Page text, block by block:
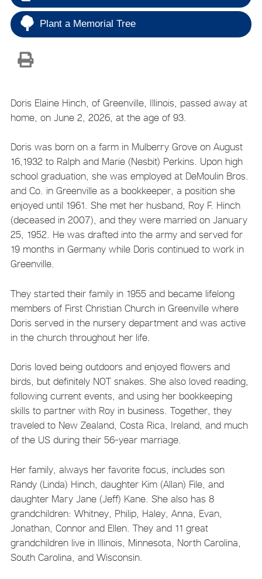
Plant a Memorial Tree
Doris Elaine Hinch, of Greenville, Illinois, passed away at
home, on June 2, 2026, at the age of 93.
Doris was born on a farm in Mulberry Grove on August
16,1932 to Ralph and Marie (Nesbit) Perkins. Upon high
school graduation, she was employed at DeMoulin Bros.
and Co. in Greenville as a bookkeeper, a position she
enjoyed until 1961. She met her husband, Roy F. Hinch
(deceased in 2007), and they were married on January
25, 1952. He was drafted into the army and served for
19 months in Germany while Doris continued to work in
Greenville.
They started their family in 1955 and became lifelong
members of First Christian Church in Greenville where
Doris served in the nursery department and was active
in the church throughout her life.
Doris loved being outdoors and enjoyed flowers and
birds, but definitely NOT snakes. She also loved reading,
following current events, and using her bookkeeping
skills to partner with Roy in business. Together, they
traveled to New Zealand, Costa Rica, Ireland, and much
of the US during their 56-year marriage.
Her family, always her favorite focus, includes son
Randy (Linda) Hinch, daughter Kim (Allan) File, and
daughter Mary Jane (Jeff) Kane. She also has 8
grandchildren: Whitney, Philip, Haley, Anna, Evan,
Jonathan, Connor and Ellen. They and 11 great
grandchildren live in Illinois, Minnesota, North Carolina,
South Carolina, and Wisconsin.